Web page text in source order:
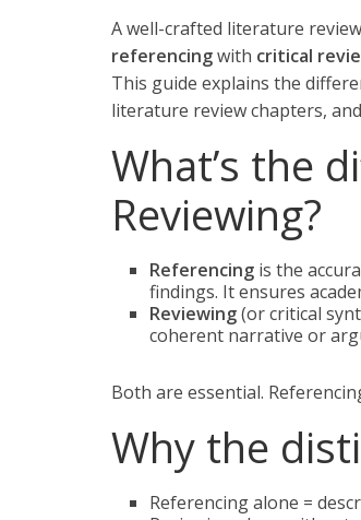
A well-crafted literature
referencingwith critical
This guide explains the
literature review chapters,
What’s the
Reviewing?
Referencing is the
findings. It ensures
Reviewing(or critical
coherent narrative or
Both are essential.
Why the
Referencing alone =